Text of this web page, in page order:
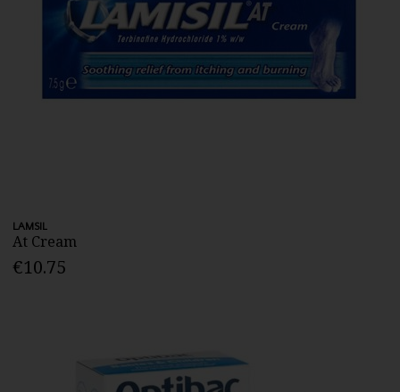
LAMSIL
At Cream
€10.75